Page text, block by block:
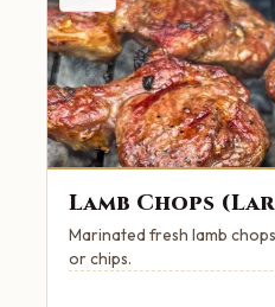
Lamb Chops
Marinated fresh lamb
or chips.